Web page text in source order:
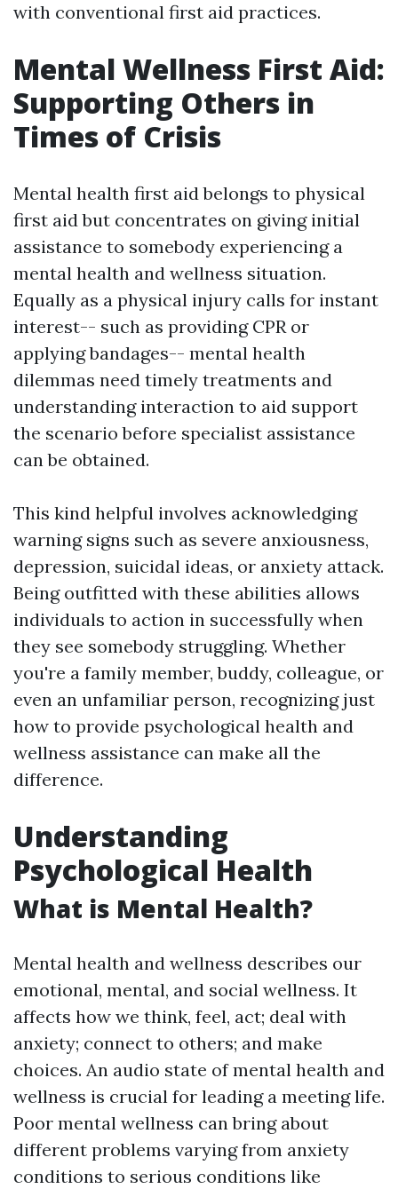
with conventional first aid practices.
Mental Wellness First Aid:
Supporting Others in
Times of Crisis
Mental health first aid belongs to physical
first aid but concentrates on giving initial
assistance to somebody experiencing a
mental health and wellness situation.
Equally as a physical injury calls for instant
interest-- such as providing CPR or
applying bandages-- mental health
dilemmas need timely treatments and
understanding interaction to aid support
the scenario before specialist assistance
can be obtained.
This kind helpful involves acknowledging
warning signs such as severe anxiousness,
depression, suicidal ideas, or anxiety attack.
Being outfitted with these abilities allows
individuals to action in successfully when
they see somebody struggling. Whether
you're a family member, buddy, colleague, or
even an unfamiliar person, recognizing just
how to provide psychological health and
wellness assistance can make all the
difference.
Understanding
Psychological Health
What is Mental Health?
Mental health and wellness describes our
emotional, mental, and social wellness. It
affects how we think, feel, act; deal with
anxiety; connect to others; and make
choices. An audio state of mental health and
wellness is crucial for leading a meeting life.
Poor mental wellness can bring about
different problems varying from anxiety
conditions to serious conditions like